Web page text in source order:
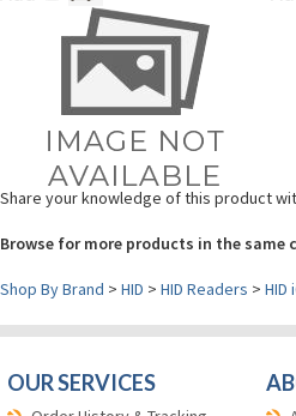
Share your knowledge of this product
Browse for more products in the same
HID
Order History & Tracking
Card Printer Repair